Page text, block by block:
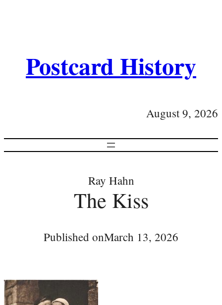
Postcard History
August 9, 2026
Ray Hahn
The Kiss
Published onMarch 13, 2026